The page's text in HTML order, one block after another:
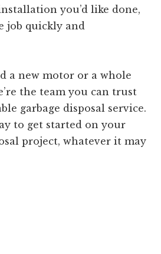
you’d like done,
job quickly and
a new motor or a whole
the team you can trust
garbage disposal service.
to get started on your
project, whatever it may